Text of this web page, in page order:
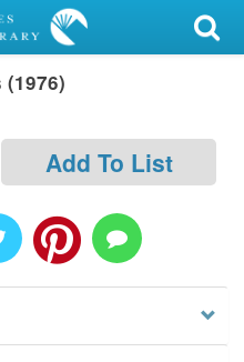
Add To List